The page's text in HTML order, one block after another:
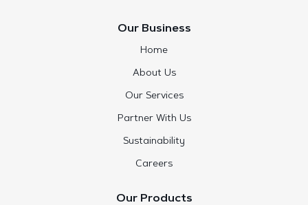
Our Business
Home
About Us
Our Services
Partner With Us
Sustainability
Careers
Our Products